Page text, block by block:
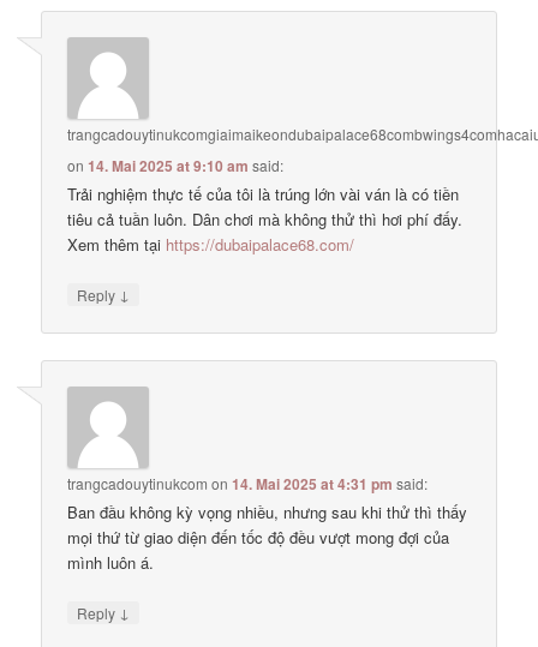
on14. Mai 2025 at 9:10 am said:
Trải nghiệm thực tế của tôi là trúng lớn vài ván là có tiền
tiêu cả tuần luôn. Dân chơi mà không thử thì hơi phí đấy.
Xem thêm tại https://dubaipalace68.com/
Reply ↓
trangcadouytinukcom on14. Mai 2025 at 4:31 pm said:
Ban đầu không kỳ vọng nhiều, nhưng sau khi thử thì thấy
mọi thứ từ giao diện đến tốc độ đều vượt mong đợi của
mình luôn á.
Reply ↓